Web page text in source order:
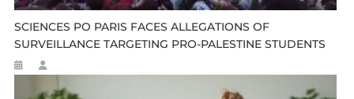
SCIENCES PO PARIS FACES ALLEGATIONS OF
SURVEILLANCE TARGETING PRO-PALESTINE STUDENTS